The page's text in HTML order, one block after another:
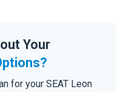
Your
for your SEAT Leon